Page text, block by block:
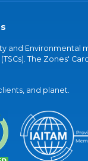
and Environmental
The Zones'
and planet.